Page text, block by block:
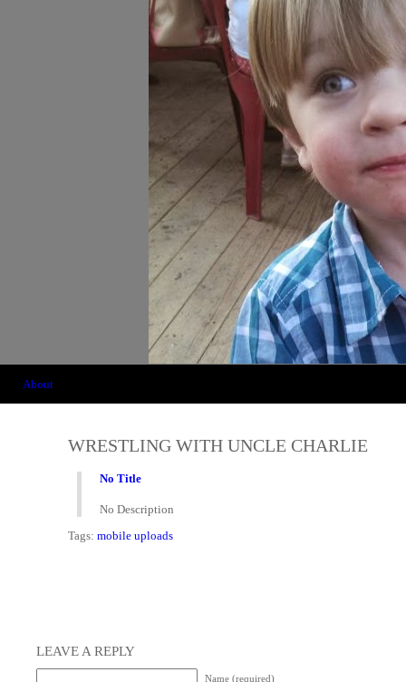
About
WRESTLING WITH UNCLE CHARLIE
No Title
No Description
Tags: mobile uploads
LEAVE A REPLY
Name (required)